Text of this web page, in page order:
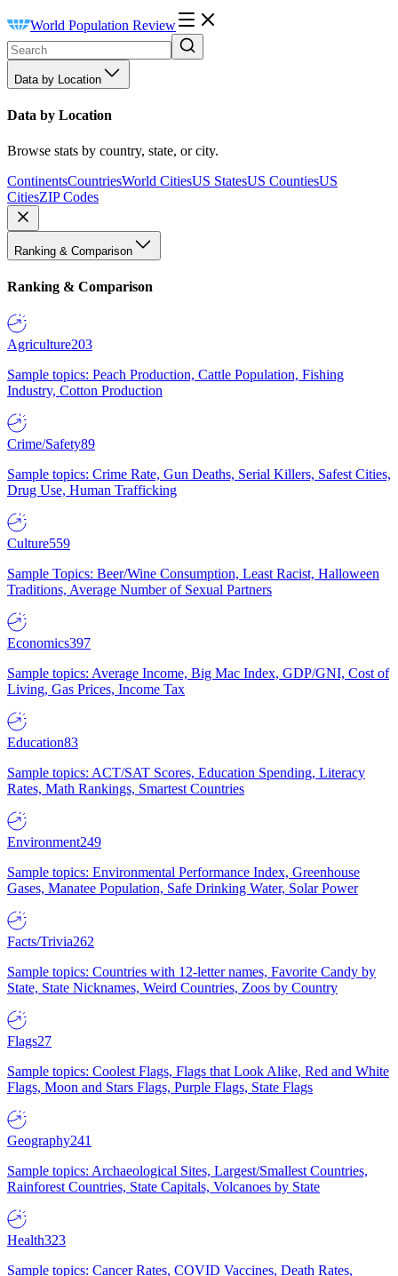
World Population Review
Data by Location
Data by Location
Browse stats by country, state, or city.
ContinentsCountriesWorld CitiesUS StatesUS CountiesUS
CitiesZIP Codes
Ranking & Comparison
Ranking & Comparison
Agriculture203
Sample topics: Peach Production, Cattle Population, Fishing
Industry, Cotton Production
Crime/Safety89
Sample topics: Crime Rate, Gun Deaths, Serial Killers, Safest Cities,
Drug Use, Human Trafficking
Culture559
Sample Topics: Beer/Wine Consumption, Least Racist, Halloween
Traditions, Average Number of Sexual Partners
Economics397
Sample topics: Average Income, Big Mac Index, GDP/GNI, Cost of
Living, Gas Prices, Income Tax
Education83
Sample topics: ACT/SAT Scores, Education Spending, Literacy
Rates, Math Rankings, Smartest Countries
Environment249
Sample topics: Environmental Performance Index, Greenhouse
Gases, Manatee Population, Safe Drinking Water, Solar Power
Facts/Trivia262
Sample topics: Countries with 12-letter names, Favorite Candy by
State, State Nicknames, Weird Countries, Zoos by Country
Flags27
Sample topics: Coolest Flags, Flags that Look Alike, Red and White
Flags, Moon and Stars Flags, Purple Flags, State Flags
Geography241
Sample topics: Archaeological Sites, Largest/Smallest Countries,
Rainforest Countries, State Capitals, Volcanoes by State
Health323
Sample topics: Cancer Rates, COVID Vaccines, Death Rates,